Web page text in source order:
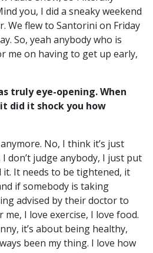
you, I did a sneaky weekend
We flew to Santorini on Friday
So, yeah anybody who is
me on having to get up early,
truly eye-opening. When
did it shock you how
No, I think it’s just
don’t judge anybody, I just put
It needs to be tightened, it
if somebody is taking
advised by their doctor to
I love exercise, I love food.
it’s about being healthy,
been my thing. I love how